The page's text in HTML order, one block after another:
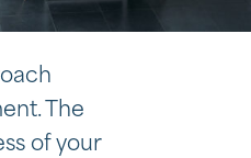
The
of your